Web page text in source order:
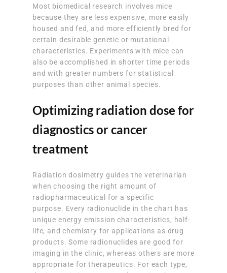
Most biomedical research involves mice
because they are less expensive, more easily
housed and fed, and more efficiently bred for
certain desirable genetic or mutational
characteristics. Experiments with mice can
also be accomplished in shorter time periods
and with greater numbers for statistical
purposes than other animal species.
Optimizing radiation dose for
diagnostics or cancer
treatment
Radiation dosimetry guides the veterinarian
when choosing the right amount of
radiopharmaceutical for a specific
purpose. Every radionuclide in the chart has
unique energy emission characteristics, half-
life, and chemistry for applications as drug
products. Some radionuclides are good for
imaging in the clinic, whereas others are more
appropriate for therapeutics. For each type,